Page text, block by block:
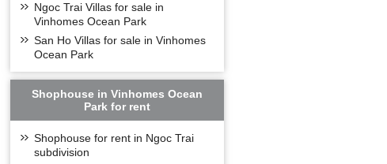
Ngoc Trai Villas for sale in
Vinhomes Ocean Park
San Ho Villas for sale in Vinhomes
Ocean Park
Shophouse in Vinhomes Ocean
Park for rent
Shophouse for rent in Ngoc Trai
subdivision